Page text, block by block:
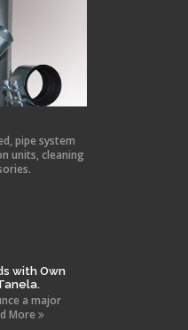
pipe system
units, cleaning
with Own
a major
More